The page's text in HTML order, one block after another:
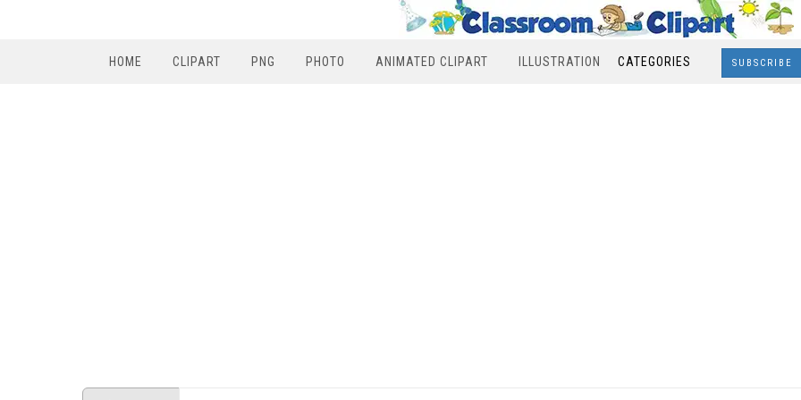
HOME CLIPART PNG PHOTO ANIMATED CLIPART ILLUSTRATION CATEGORIES SUBSCRIBE